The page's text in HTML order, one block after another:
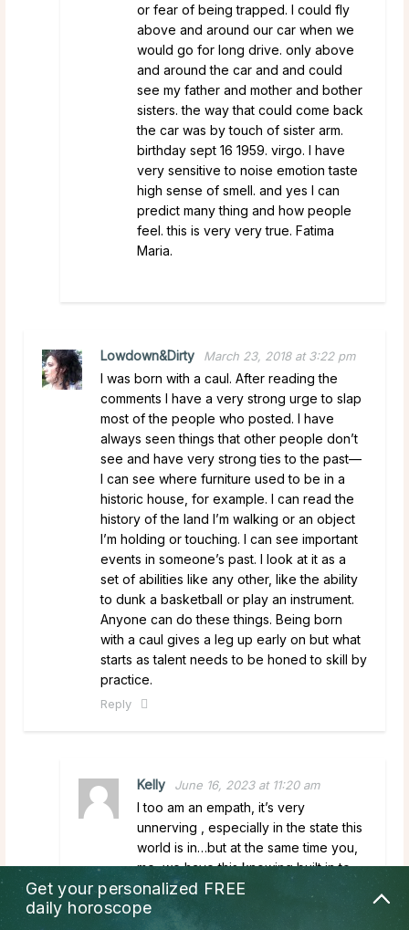
or fear of being trapped. I could fly
above and around our car when we
would go for long drive. only above
and around the car and and could
see my father and mother and bother
sisters. the way that could come back
the car was by touch of sister arm.
birthday sept 16 1959. virgo. I have
very sensitive to noise emotion taste
high sense of smell. and yes I can
predict many thing and how people
feel. this is very very true. Fatima
Maria.
Lowdown&Dirty March 23, 2018 at 3:22 pm
I was born with a caul. After reading the
comments I have a very strong urge to slap
most of the people who posted. I have
always seen things that other people don’t
see and have very strong ties to the past—
I can see where furniture used to be in a
historic house, for example. I can read the
history of the land I’m walking or an object
I’m holding or touching. I can see important
events in someone’s past. I look at it as a
set of abilities like any other, like the ability
to dunk a basketball or play an instrument.
Anyone can do these things. Being born
with a caul gives a leg up early on but what
starts as talent needs to be honed to skill by
practice.
Reply
Kelly June 16, 2023 at 11:20 am
I too am an empath, it’s very
unnerving , especially in the state this
world is in…but at the same time you,
me, we have this knowing built in to
our soul that no matter what, we are
safe, no matter what we do. God has
Get your personalized FREE
daily horoscope